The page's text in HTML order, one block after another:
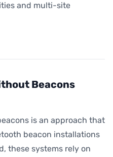
and multi-site
Beacons
is an approach that
beacon installations
these systems rely on